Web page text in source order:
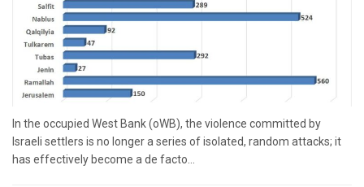
In the occupied West Bank (oWB), the violence committed by
Israeli settlers is no longer a series of isolated, random attacks; it
has effectively become a de facto...